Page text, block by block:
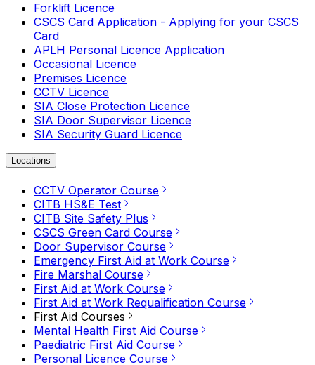
Forklift Licence
CSCS Card Application - Applying for your CSCS
Card
APLH Personal Licence Application
Occasional Licence
Premises Licence
CCTV Licence
SIA Close Protection Licence
SIA Door Supervisor Licence
SIA Security Guard Licence
Locations
CCTV Operator Course
CITB HS&E Test
CITB Site Safety Plus
CSCS Green Card Course
Door Supervisor Course
Emergency First Aid at Work Course
Fire Marshal Course
First Aid at Work Course
First Aid at Work Requalification Course
First Aid Courses
Mental Health First Aid Course
Paediatric First Aid Course
Personal Licence Course